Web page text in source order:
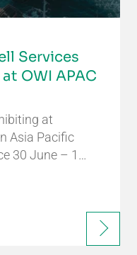
Services
OWI APAC
at
Asia Pacific
30 June – 1…